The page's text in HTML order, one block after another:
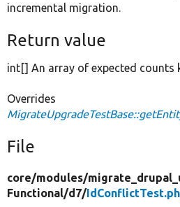
incremental migration.
Return value
int[] An array of expected counts
Overrides
File
core/modules/
Functional/d7/